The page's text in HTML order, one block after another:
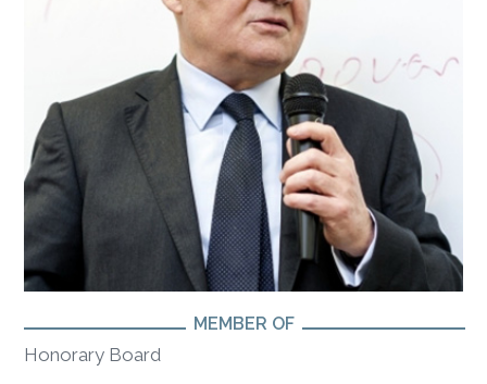
MEMBER OF
Honorary Board